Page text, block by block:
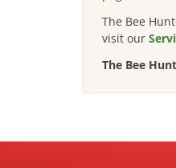
The Bee
visit our
The Bee